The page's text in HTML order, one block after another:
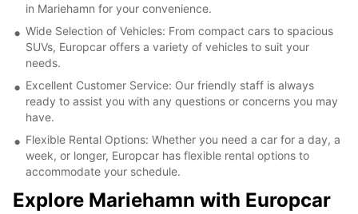
in Mariehamn for your convenience.
Wide Selection of Vehicles: From compact cars to spacious
SUVs, Europcar offers a variety of vehicles to suit your
needs.
Excellent Customer Service: Our friendly staff is always
ready to assist you with any questions or concerns you may
have.
Flexible Rental Options: Whether you need a car for a day, a
week, or longer, Europcar has flexible rental options to
accommodate your schedule.
Explore Mariehamn with Europcar